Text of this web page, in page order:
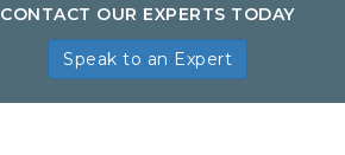
CONTACT OUR EXPERTS TODAY
Speak to an Expert